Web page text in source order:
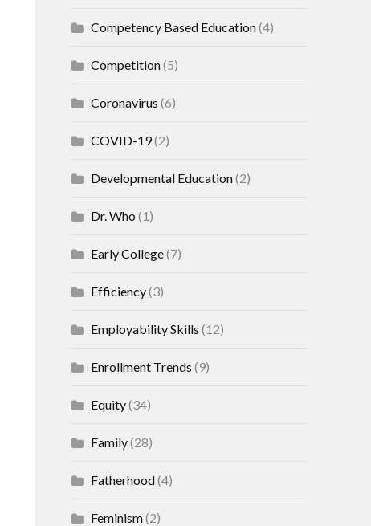
Competency Based Education(4)
Competition(5)
Coronavirus (6)
COVID-19(2)
Developmental Education(2)
Dr. Who (1)
Early College(7)
Efficiency(3)
Employability Skills (12)
Enrollment Trends (9)
Equity(34)
Family(28)
Fatherhood(4)
Feminism(2)